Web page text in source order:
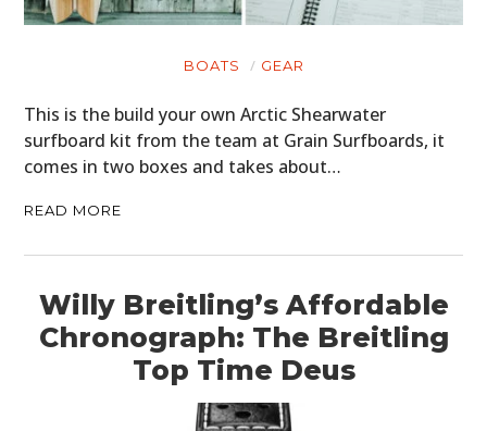
BOATS GEAR
This is the build your own Arctic Shearwater
surfboard kit from the team at Grain Surfboards, it
comes in two boxes and takes about…
READ MORE
Willy Breitling’s Affordable
Chronograph: The Breitling
Top Time Deus